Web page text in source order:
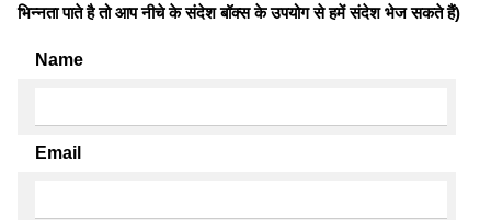
भिन्नता पाते है तो आप नीचे के संदेश बॉक्स के उपयोग से हमें संदेश भेज सकते हैं)
Name
Email